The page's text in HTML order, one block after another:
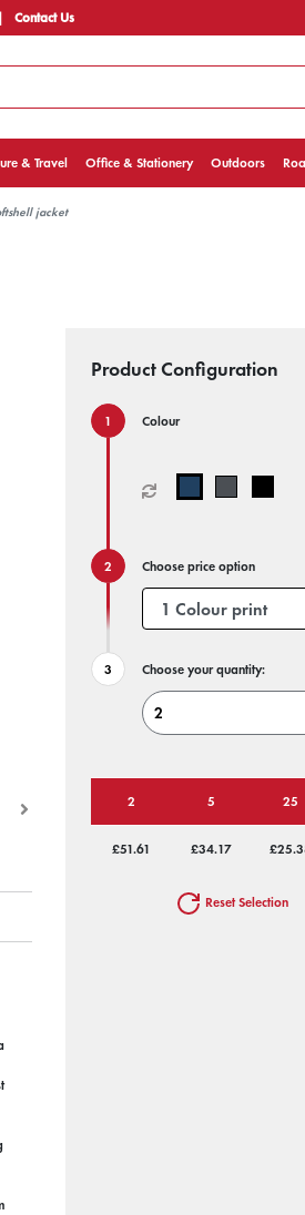
Contact Us
& Travel Office & Stationery Outdoors
jacket
Product Configuration
Colour
Choose price option
Choose your quantity:
2 5 25
£51.61 £34.17
Reset Selection